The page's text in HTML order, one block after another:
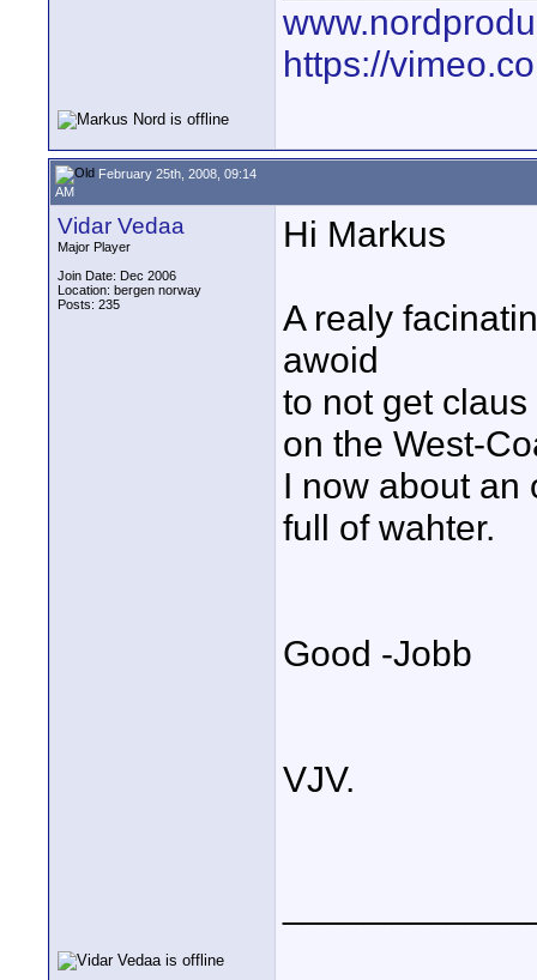
https://
February 25th, 2008, 09:14
AM
Vidar Vedaa
Major Player
Join Date: Dec 2006
Location: bergen norway
Posts: 235
Hi Markus
A realy
awoid
to not get
on the West-
I now about an
full of wahter.
Good -Jobb
VJV.